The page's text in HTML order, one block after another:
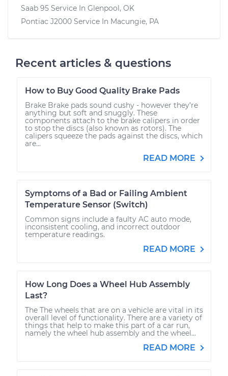
Saab 95 Service In Glenpool, OK
Pontiac J2000 Service In Macungie, PA
Recent articles & questions
How to Buy Good Quality Brake Pads
Brake Brake pads sound cushy - however they’re
anything but soft and snuggly. These
components attach to the brake calipers in order
to stop the discs (also known as rotors). The
calipers squeeze the pads against the discs, which
are...
READ MORE
Symptoms of a Bad or Failing Ambient
Temperature Sensor (Switch)
Common signs include a faulty AC auto mode,
inconsistent cooling, and incorrect outdoor
temperature readings.
READ MORE
How Long Does a Wheel Hub Assembly
Last?
The The wheels that are on a vehicle are vital in its
overall level of functionality. There are a variety of
things that help to make this part of a car run,
namely the wheel hub assembly and the wheel...
READ MORE